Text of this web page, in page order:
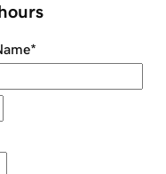
*